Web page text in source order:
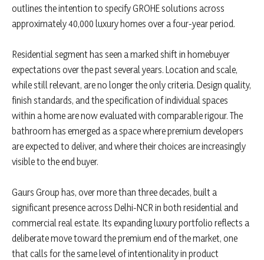
outlines the intention to specify GROHE solutions across
approximately 40,000 luxury homes over a four-year period.
Residential segment has seen a marked shift in homebuyer
expectations over the past several years. Location and scale,
while still relevant, are no longer the only criteria. Design quality,
finish standards, and the specification of individual spaces
within a home are now evaluated with comparable rigour. The
bathroom has emerged as a space where premium developers
are expected to deliver, and where their choices are increasingly
visible to the end buyer.
Gaurs Group has, over more than three decades, built a
significant presence across Delhi-NCR in both residential and
commercial real estate. Its expanding luxury portfolio reflects a
deliberate move toward the premium end of the market, one
that calls for the same level of intentionality in product